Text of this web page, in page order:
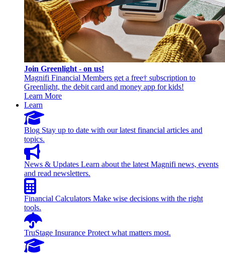
Join Greenlight - on us!
Magnifi Financial Members get a free† subscription to
Greenlight, the debit card and money app for kids!
Learn More
Learn
Blog Stay up to date with our latest financial articles and
topics.
News & Updates Learn about the latest Magnifi news, events
and read newsletters.
Financial Calculators Make wise decisions with the right
tools.
TruStage Insurance Protect what matters most.